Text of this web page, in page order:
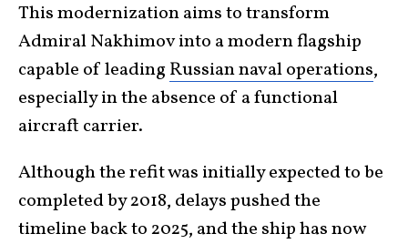
This modernization aims to transform
Admiral Nakhimov into a modern flagship
capable of leading Russian naval operations,
especially in the absence of a functional
aircraft carrier.
Although the refit was initially expected to be
completed by 2018, delays pushed the
timeline back to 2025, and the ship has now